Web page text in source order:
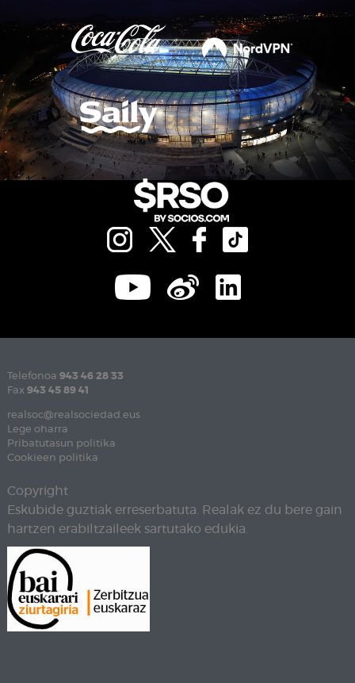
Telefonoa 943 46 28 33
Fax 943 45 89 41
realsoc@realsociedad.eus
Lege oharra
Pribatutasun politika
Cookieen politika
Copyright
Eskubide guztiak erreserbatuta. Realak ez du bere gain
hartzen erabiltzaileek sartutako edukia.